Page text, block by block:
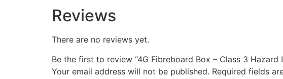
Reviews
There are no reviews yet.
Be the first to review “4G Fibreboard Box – Class 3 Hazard
Your email address will not be published. Required fields